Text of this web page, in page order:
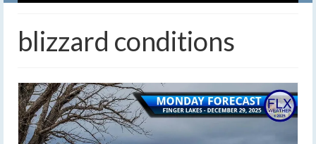
blizzard conditions